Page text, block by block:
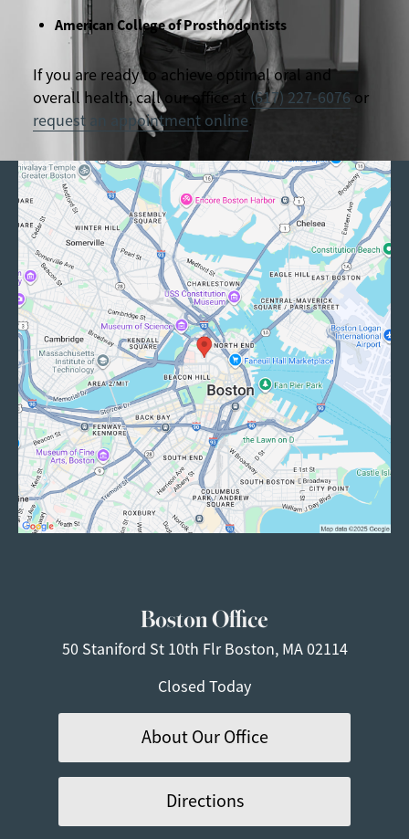
American College of Prosthodontists
If you are ready to achieve optimal oral and
overall health, call our office at (617) 227-6076 or
request an appointment online
Boston Office
50 Staniford St 10th FlrBoston, MA 02114
Closed Today
About Our Office
Directions